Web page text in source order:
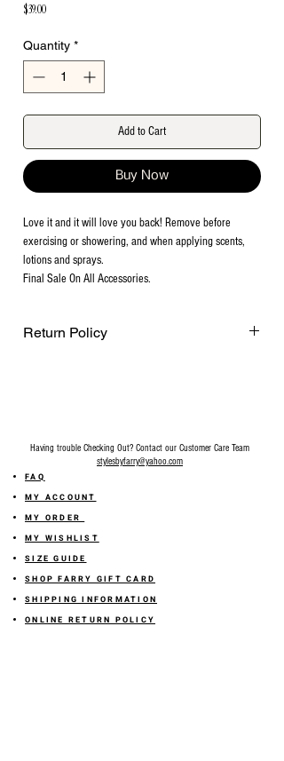
$39.00Price
Quantity *
Add to Cart
Buy Now
Love it and it will love you back! Remove before
exercising or showering, and when applying scents,
lotions and sprays.
Final Sale On All Accessories.
Return Policy
Having trouble Checking Out? Contact our Customer Care Team
stylesbyfarry@yahoo.com
FAQ
MY ACCOUNT
MY ORDER
MY WISHLIST
SIZE GUIDE
SHOP FARRY GIFT CARD
SHIPPING INFORMATION
ONLINE RETURN POLICY